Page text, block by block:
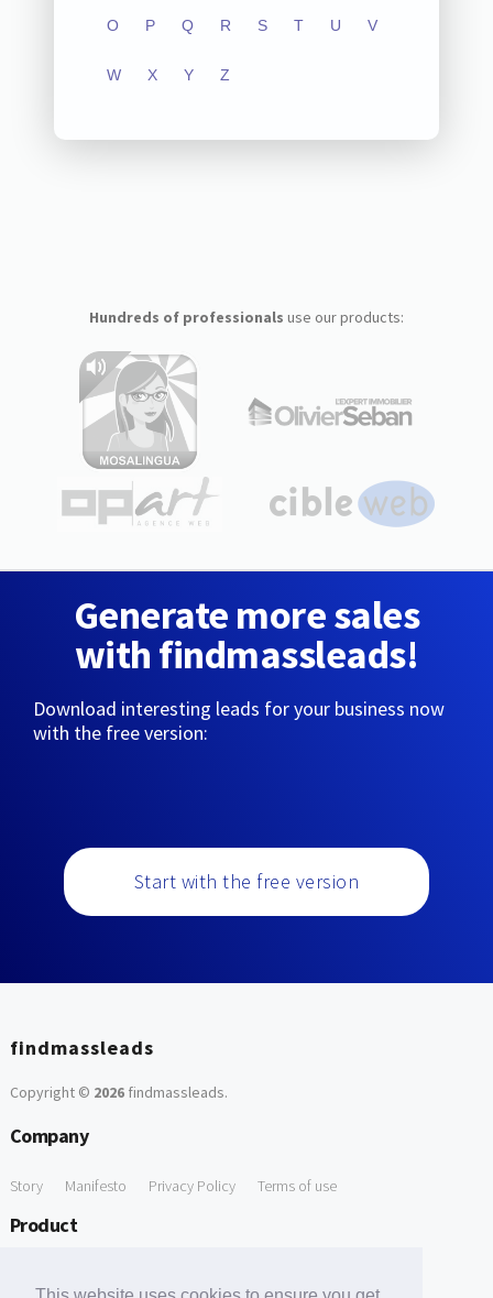
O P Q R S T U V
W X Y Z
Hundreds of professionals use our products:
Generate more sales
with findmassleads!
Download interesting leads for your business now
with the free version:
Start with the free version
findmassleads
Copyright © 2026findmassleads.
Company
Story Manifesto Privacy Policy Terms of use
Product